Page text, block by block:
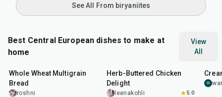
See All From biryaniites
Best Central European dishes to make at
home
View
All
45min
Whole Wheat Multigrain
Bread
roshni
Herb-Buttered Chicken
Delight
leenakohli 5.0
W